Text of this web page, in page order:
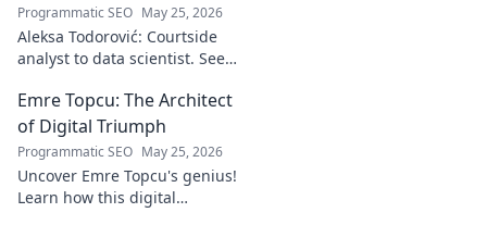
Programmatic SEO May 25, 2026
Aleksa Todorović: Courtside
analyst to data scientist. See
basketball analytics to crafting
code.
Emre Topcu: The Architect
of Digital Triumph
Programmatic SEO May 25, 2026
Uncover Emre Topcu's genius!
Learn how this digital